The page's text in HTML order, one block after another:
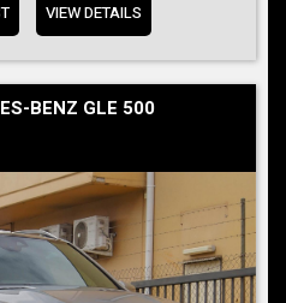
VIEW DETAILS
BENZ GLE 500